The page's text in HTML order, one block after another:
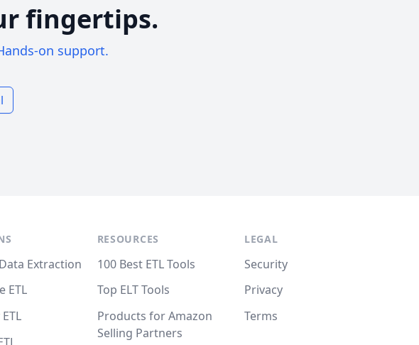
fingertips.
on support.
Extraction
ETL
RESOURCES
100 Best ETL Tools
Top ELT Tools
Products for Amazon
Selling Partners
LEGAL
Security
Privacy
Terms